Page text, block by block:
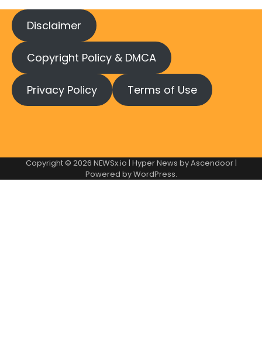
Disclaimer
Copyright Policy & DMCA
Privacy Policy Terms of Use
Copyright © 2026 NEWSx.io | Hyper News byAscendoor|
Powered byWordPress.